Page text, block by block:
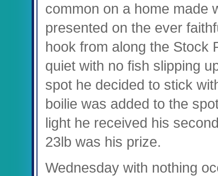
common on a home made
presented on the ever
hook from along the Stock
quiet with no fish slipping
spot he decided to stick
boilie was added to the
light he received his
23lb was his prize.
Wednesday with nothing